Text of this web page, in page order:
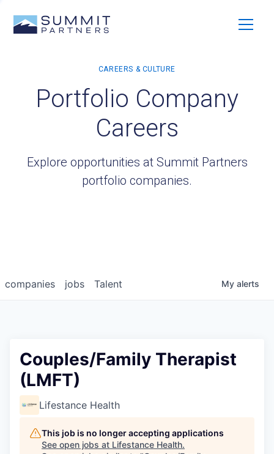
Portfolio Company
Careers
Explore opportunities at Summit Partners
portfolio companies.
jobs
companies Talent My alerts
Couples/Family Therapist
(LMFT)
Lifestance Health
This job is no longer accepting applications
See open jobs at Lifestance Health.